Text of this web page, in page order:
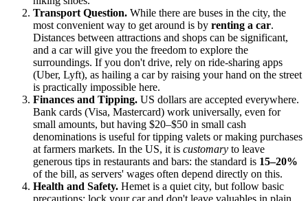
Transport Question. While there are buses in the city, the
most convenient way to get around is by renting a car.
Distances between attractions and shops can be significant,
and a car will give you the freedom to explore the
surroundings. If you don't drive, rely on ride-sharing apps
(Uber, Lyft), as hailing a car by raising your hand on the street
is practically impossible here.
Finances and Tipping. US dollars are accepted everywhere.
Bank cards (Visa, Mastercard) work universally, even for
small amounts, but having $20–$50 in small cash
denominations is useful for tipping valets or making purchases
at farmers markets. In the US, it is customary to leave
generous tips in restaurants and bars: the standard is 15–20%
of the bill, as servers' wages often depend directly on this.
Health and Safety. Hemet is a quiet city, but follow basic
precautions: lock your car and don't leave valuables in plain